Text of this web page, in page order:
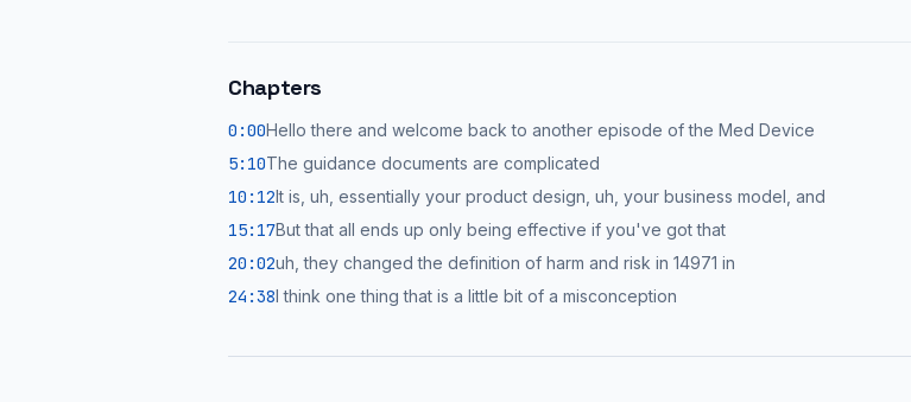
Chapters
0:00Hello there and welcome back to another episode of the Med Device
5:10The guidance documents are complicated
10:12It is, uh, essentially your product design, uh, your business model, and
15:17But that all ends up only being effective if you've got that
20:02uh, they changed the definition of harm and risk in 14971 in
24:38I think one thing that is a little bit of a misconception